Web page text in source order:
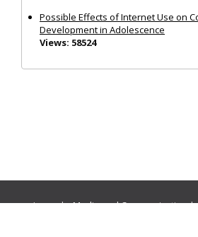
Possible Effects of Internet Use on
Development in Adolescence
Views: 58524
Journals:Media and Communication|